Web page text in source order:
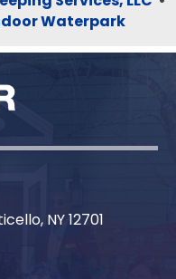
Waterpark
NY 12701